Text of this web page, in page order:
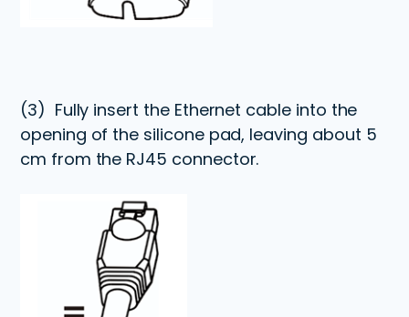
(3) Fully insert the Ethernet cable into the
opening of the silicone pad, leaving about 5
cm from the RJ45 connector.